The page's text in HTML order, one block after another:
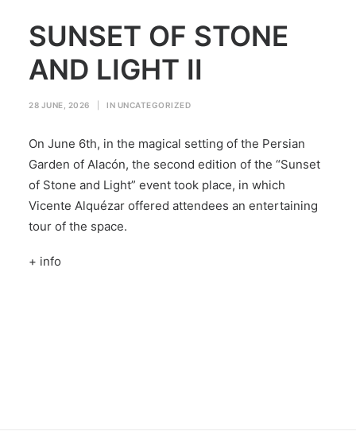
SUNSET OF STONE
AND LIGHT II
28 JUNE, 2026 IN UNCATEGORIZED
On June 6th, in the magical setting of the Persian
Garden of Alacón, the second edition of the “Sunset
of Stone and Light” event took place, in which
Vicente Alquézar offered attendees an entertaining
tour of the space.
+ info